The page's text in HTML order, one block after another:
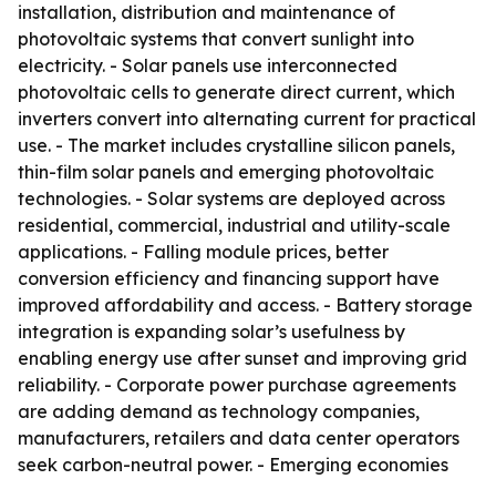
installation, distribution and maintenance of
photovoltaic systems that convert sunlight into
electricity. - Solar panels use interconnected
photovoltaic cells to generate direct current, which
inverters convert into alternating current for practical
use. - The market includes crystalline silicon panels,
thin-film solar panels and emerging photovoltaic
technologies. - Solar systems are deployed across
residential, commercial, industrial and utility-scale
applications. - Falling module prices, better
conversion efficiency and financing support have
improved affordability and access. - Battery storage
integration is expanding solar’s usefulness by
enabling energy use after sunset and improving grid
reliability. - Corporate power purchase agreements
are adding demand as technology companies,
manufacturers, retailers and data center operators
seek carbon-neutral power. - Emerging economies